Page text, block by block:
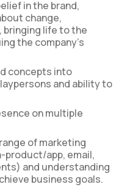
in the brand,
change,
life to the
the company’s
concepts into
and ability to
on multiple
of marketing
product/app, email,
and understanding
business goals.